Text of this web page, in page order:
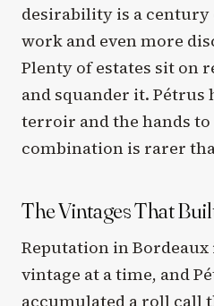
desirability is a
work and even more
Plenty of estates sit on
and squander it. Pétrus
terroir and the hands
combination is rarer
The Vintages That
Reputation in
vintage at a time, and
accumulated a roll call